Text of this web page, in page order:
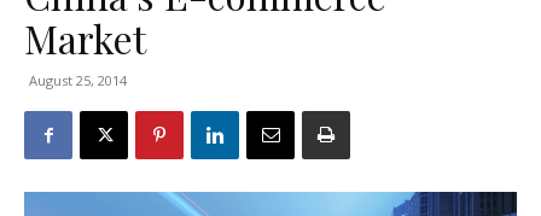
Market
August 25, 2014